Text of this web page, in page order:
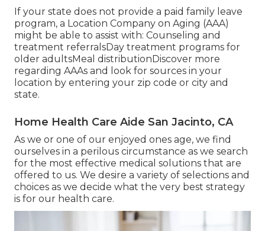
If your state does not provide a paid family leave
program, a Location Company on Aging (AAA)
might be able to assist with: Counseling and
treatment referralsDay treatment programs for
older adultsMeal distributionDiscover more
regarding AAAs and look for sources in your
location by entering your zip code or city and
state.
Home Health Care Aide San Jacinto, CA
As we or one of our enjoyed ones age, we find
ourselves in a perilous circumstance as we search
for the most effective medical solutions that are
offered to us. We desire a variety of selections and
choices as we decide what the very best strategy
is for our health care.